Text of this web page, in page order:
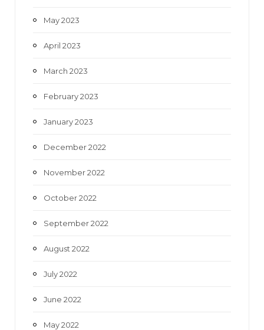
May 2023
April 2023
March 2023
February 2023
January 2023
December 2022
November 2022
October 2022
September 2022
August 2022
July 2022
June 2022
May 2022